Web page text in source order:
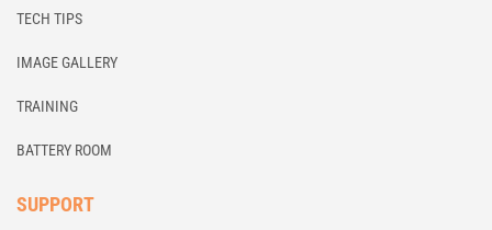
TECH TIPS
IMAGE GALLERY
TRAINING
BATTERY ROOM
SUPPORT